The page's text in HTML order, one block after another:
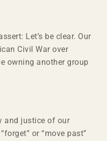
Let’s be clear. Our
Civil War over
owning another group
and justice of our
or “move past”